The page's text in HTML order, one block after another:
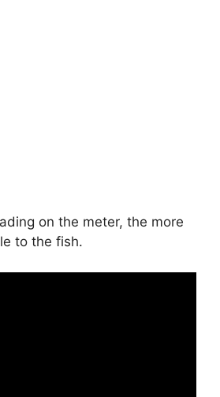
on the meter, the more
to the fish.